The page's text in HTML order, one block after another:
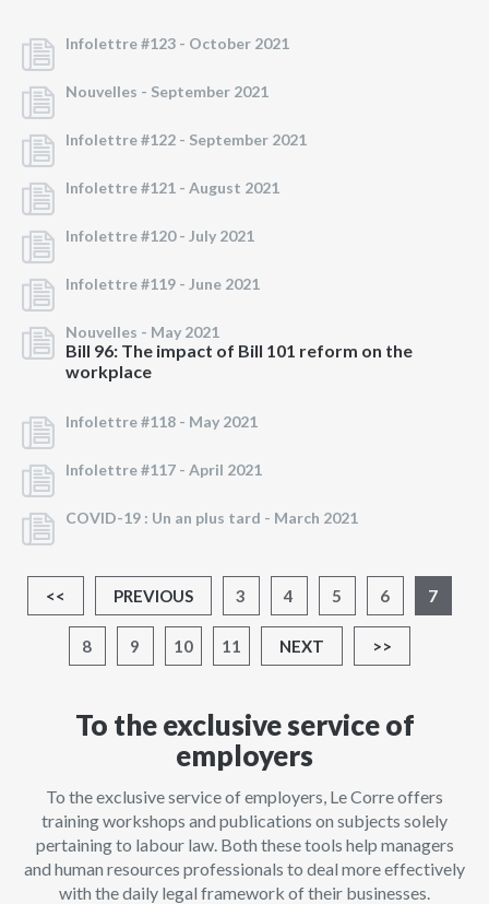
Infolettre #123 - October 2021
Nouvelles - September 2021
Infolettre #122 - September 2021
Infolettre #121 - August 2021
Infolettre #120 - July 2021
Infolettre #119 - June 2021
Nouvelles - May 2021
Bill 96: The impact of Bill 101 reform on the
workplace
Infolettre #118 - May 2021
Infolettre #117 - April 2021
COVID-19 : Un an plus tard - March 2021
<< PREVIOUS 3 4 5 6 7
8 9 10 11 NEXT >>
To the exclusive service of
employers
To the exclusive service of employers, Le Corre offers
training workshops and publications on subjects solely
pertaining to labour law. Both these tools help managers
and human resources professionals to deal more effectively
with the daily legal framework of their businesses.